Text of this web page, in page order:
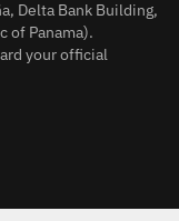
Delta Bank Building,
of Panama).
your official